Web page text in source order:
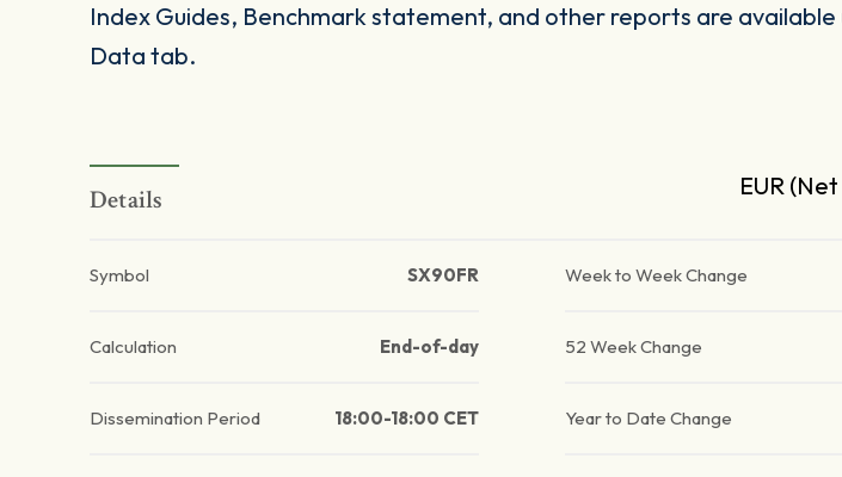
Index Guides, Benchmark statement, and other reports are available
Data tab.
Details EUR
Symbol SX90FR
Calculation End-of-day
Dissemination Period 18:00-18:00 CET
Week to Week Change
52 Week Change
Year to Date Change